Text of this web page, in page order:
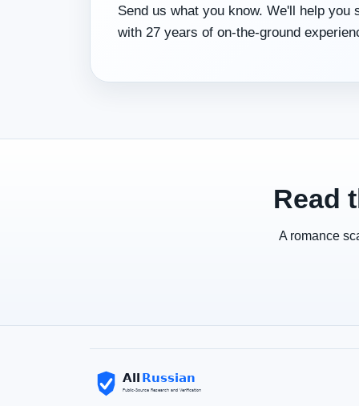
Send us what you know. We'll help
with 27 years of on‑the‑ground
Read
A romance